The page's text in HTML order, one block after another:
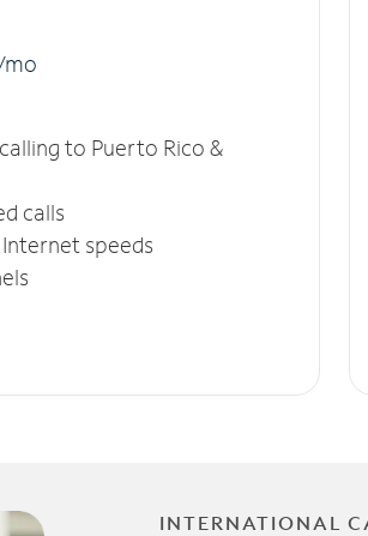
o
to Puerto Rico &
calls
speeds
INTERNATIONAL